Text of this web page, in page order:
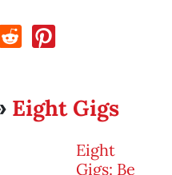
Eight Gigs
Eight
Gigs: Be